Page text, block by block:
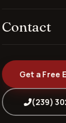
Contact
Get a Free
(239)